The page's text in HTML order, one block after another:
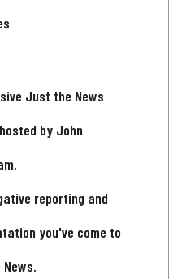
Just the News
by John
reporting and
you've come to